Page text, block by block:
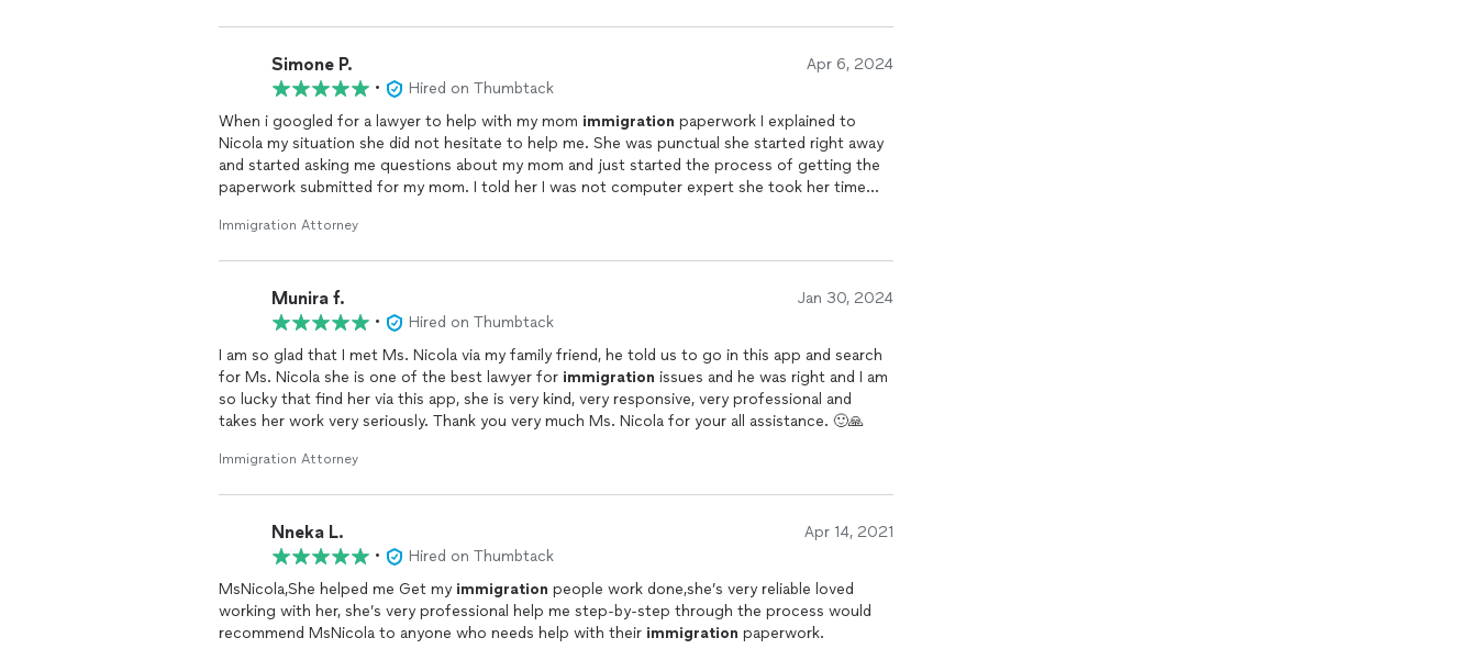
Simone P. Apr 6, 2024
•
Hired on Thumbtack
When i googled for a lawyer to help with my mom immigration paperwork I explained to
Nicola my situation she did not hesitate to help me. She was punctual she started right away
and started asking me questions about my mom and just started the process of getting the
paperwork submitted for my mom. I told her I was not computer expert she took her time
going to send a invoice for her services. She didn’t want money upfront like other lawyers did
Immigration Attorney
Munira f. Jan 30, 2024
•
Hired on Thumbtack
I am so glad that I met Ms. Nicola via my family friend, he told us to go in this app and search
for Ms. Nicola she is one of the best lawyer for immigration issues and he was right and I am
so lucky that find her via this app, she is very kind, very responsive, very professional and
takes her work very seriously. Thank you very much Ms. Nicola for your all assistance. 🙂🙏
Immigration Attorney
Nneka L. Apr 14, 2021
•
Hired on Thumbtack
MsNicola,She helped me Get my immigration people work done,she’s very reliable loved
working with her, she’s very professional help me step-by-step through the process would
recommend MsNicola to anyone who needs help with their immigration paperwork.